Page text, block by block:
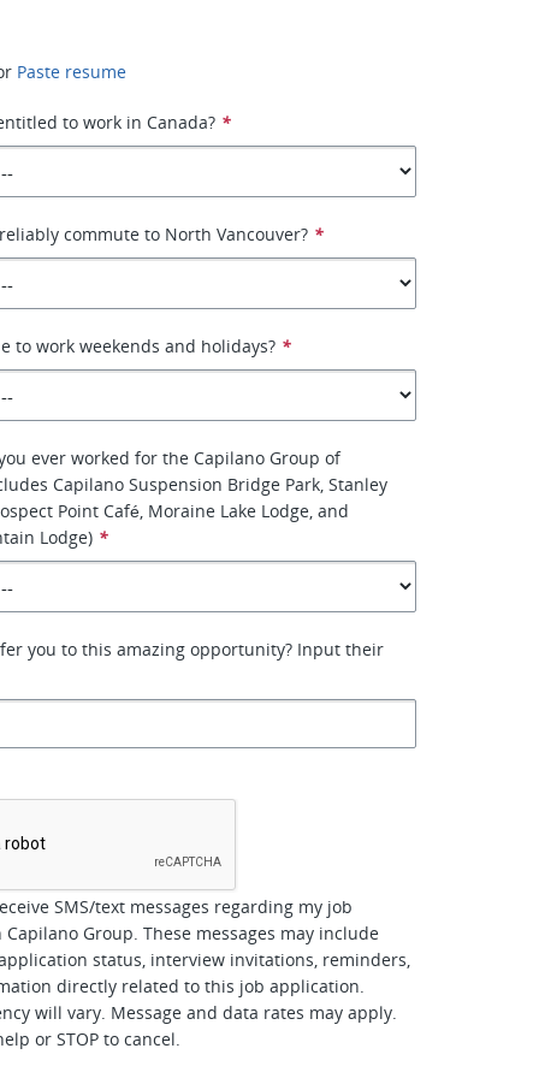
Paste resume
to work in Canada? *
commute to North Vancouver? *
to work weekends and holidays? *
ever worked for the Capilano Group of
Capilano Suspension Bridge Park, Stanley
Point Café, Moraine Lake Lodge, and
Lodge) *
you to this amazing opportunity? Input their
SMS/text messages regarding my job
Group. These messages may include
status, interview invitations, reminders,
directly related to this job application.
will vary. Message and data rates may apply.
or STOP to cancel.